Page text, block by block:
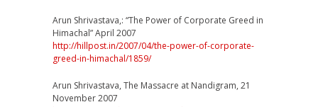
Arun Shrivastava,: “The Power of Corporate Greed in
Himachal” April 2007
http://hillpost.in/2007/04/the-power-of-corporate-
greed-in-himachal/1859/
Arun Shrivastava, The Massacre at Nandigram, 21
November 2007